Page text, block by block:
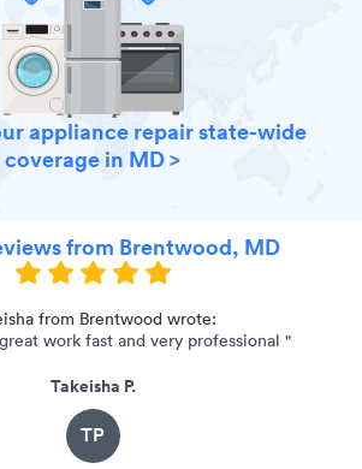
appliance repair state-wide
coverage in MD >
from Brentwood, MD
from Brentwood wrote:
work fast and very professional "
Takeisha P.
TP